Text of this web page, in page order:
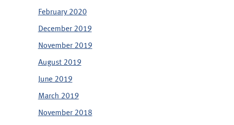
February 2020
December 2019
November 2019
August 2019
June 2019
March 2019
November 2018